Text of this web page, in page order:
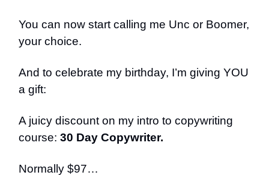
You can now start calling me Unc or Boomer,
your choice.
And to celebrate my birthday, I’m giving YOU
a gift:
A juicy discount on my intro to copywriting
course: 30 Day Copywriter.
Normally $97…